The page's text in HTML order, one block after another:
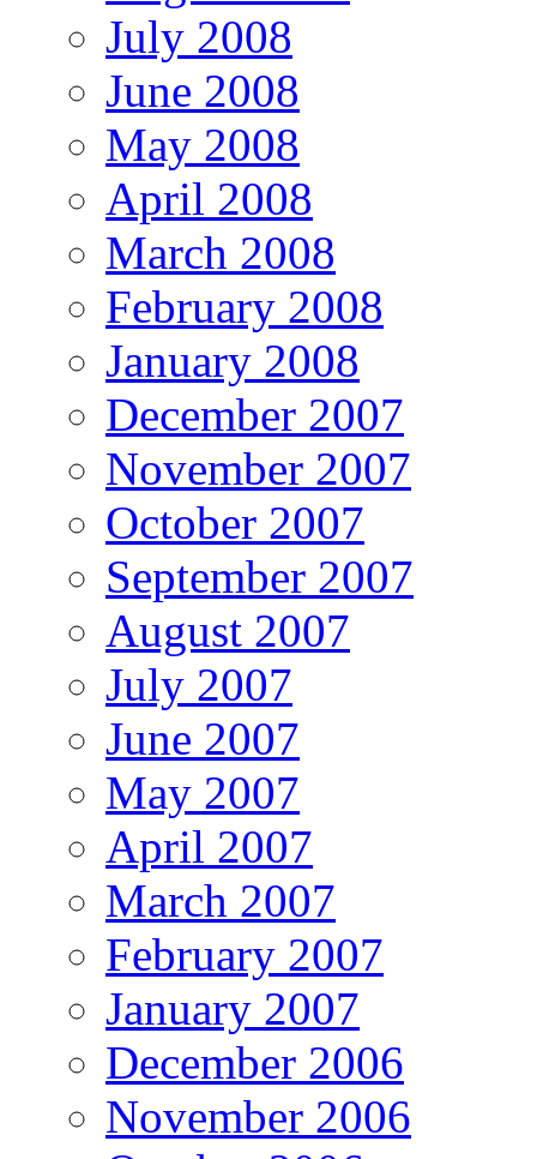
July 2008
June 2008
May 2008
April 2008
March 2008
February 2008
January 2008
December 2007
November 2007
October 2007
September 2007
August 2007
July 2007
June 2007
May 2007
April 2007
March 2007
February 2007
January 2007
December 2006
November 2006